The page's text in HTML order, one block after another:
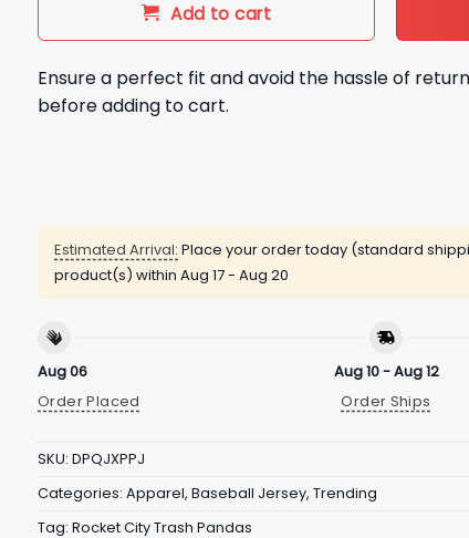
Add to cart
Ensure a perfect fit and avoid the hassle of
before adding to cart.
Estimated Arrival: Place your order today (standard
product(s) within Aug 17 - Aug 20
Aug 06
Order Placed
Aug 10 - Aug 12
Order Ships
SKU: DPQJXPPJ
Categories: Apparel, Baseball Jersey, Trending
Tag: Rocket City Trash Pandas